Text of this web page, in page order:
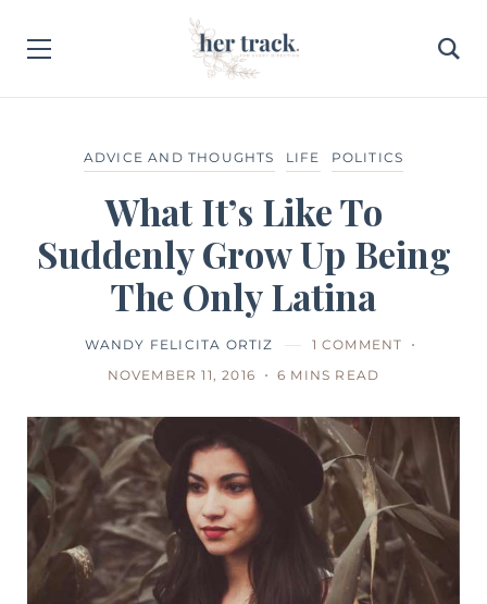
ADVICE AND THOUGHTS LIFE POLITICS
What It’s Like To
Suddenly Grow Up Being
The Only Latina
WANDY FELICITA ORTIZ
1 COMMENT
NOVEMBER 11, 2016
6 MINS READ